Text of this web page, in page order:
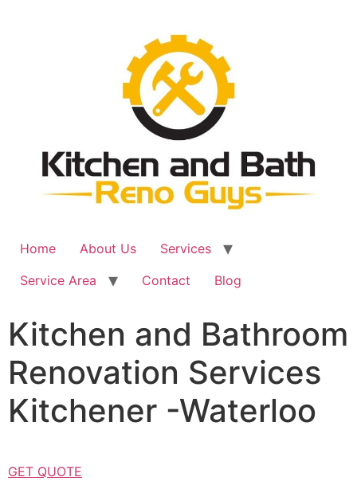
Home About Us
Services
Service Area
Contact Blog
Kitchen and Bathroom
Renovation Services
Kitchener -Waterloo
GET QUOTE